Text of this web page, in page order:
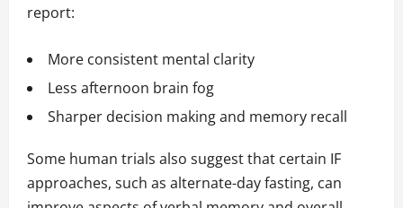
report:
More consistent mental clarity
Less afternoon brain fog
Sharper decision making and memory recall
Some human trials also suggest that certain IF
approaches, such as alternate-day fasting, can